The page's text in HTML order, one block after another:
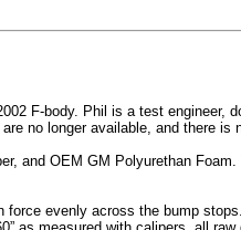
F-body. Phil is a test engineer,
no longer available, and there is
and OEM GM Polyurethan
evenly across the bump